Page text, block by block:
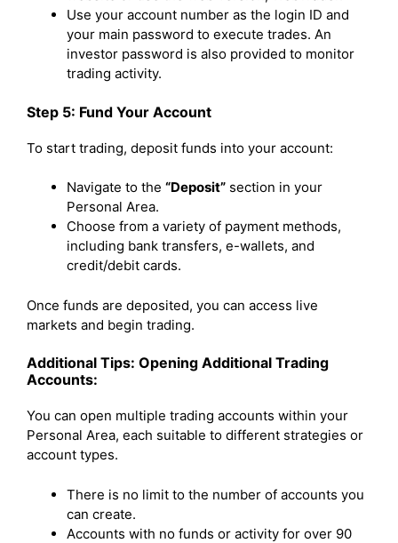
Use your account number as the login ID and
your main password to execute trades. An
investor password is also provided to monitor
trading activity.
Step 5: Fund Your Account
To start trading, deposit funds into your account:
Navigate to the “Deposit” section in your
Personal Area.
Choose from a variety of payment methods,
including bank transfers, e-wallets, and
credit/debit cards.
Once funds are deposited, you can access live
markets and begin trading.
Additional Tips: Opening Additional Trading
Accounts:
You can open multiple trading accounts within your
Personal Area, each suitable to different strategies or
account types.
There is no limit to the number of accounts you
can create.
Accounts with no funds or activity for over 90